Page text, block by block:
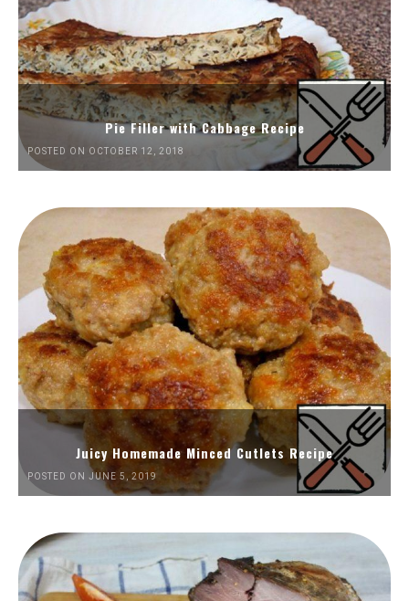
Pie Filler with Cabbage Recipe
POSTED ON OCTOBER 12, 2018
Juicy Homemade Minced Cutlets Recipe
POSTED ON JUNE 5, 2019